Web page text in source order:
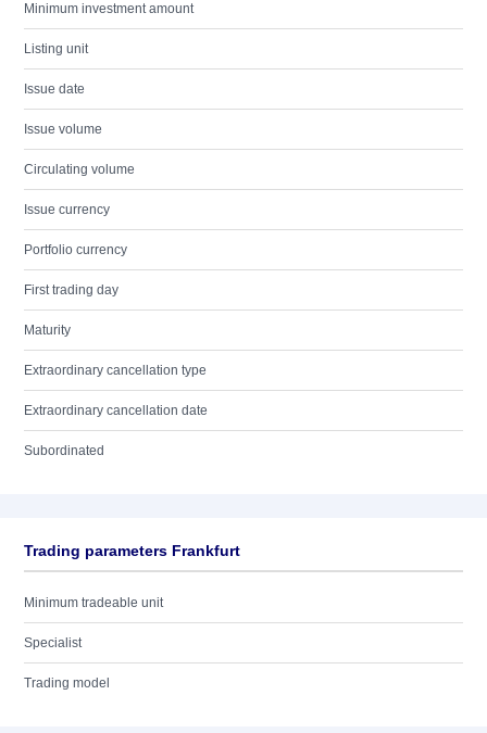
Minimum investment amount
Listing unit
Issue date
Issue volume
Circulating volume
Issue currency
Portfolio currency
First trading day
Maturity
Extraordinary cancellation type
Extraordinary cancellation date
Subordinated
Trading parameters Frankfurt
Minimum tradeable unit
Specialist
Trading model